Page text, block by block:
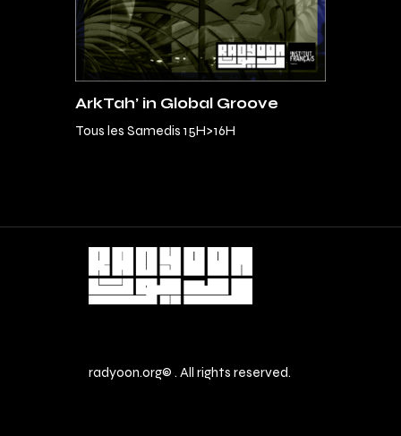
ArkTah’ in Global Groove
Tous les Samedis 15H>16H
radyoon.org© . All rights reserved.